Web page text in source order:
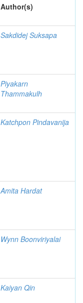
Author(s)
Sakdidej Suksapa
Piyakarn
Thammakulh
Katchpon Pindavanija
Amita Hardat
Wynn Boonviriyalai
Kaiyan Qin